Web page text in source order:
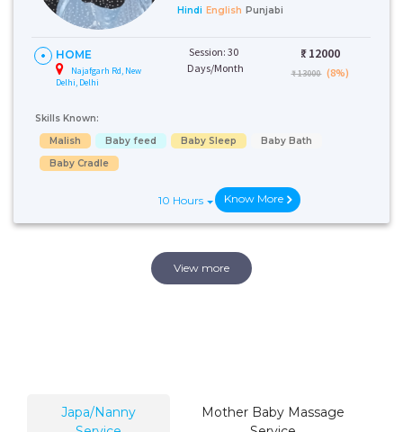
Hindi English Punjabi
HOME
Najafgarh Rd, New
Delhi, Delhi
Session: 30
Days/Month
₹: 12000
₹ 13000 (8%)
Skills Known:
Malish
Baby feed Baby Sleep
Baby Bath
Baby Cradle
10 Hours Know More
View more
Japa/Nanny
Mother Baby Massage